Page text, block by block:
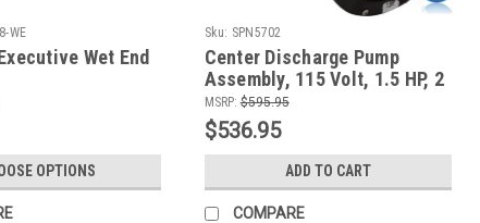
WE
Wet End
OPTIONS
Sku: SPN5702
Center Discharge Pump
Assembly, 115 Volt, 1.5 HP, 2
Speed, Gulf Coast and Hydro
Spas
MSRP: $595.95
$536.95
ADD TO CART
COMPARE